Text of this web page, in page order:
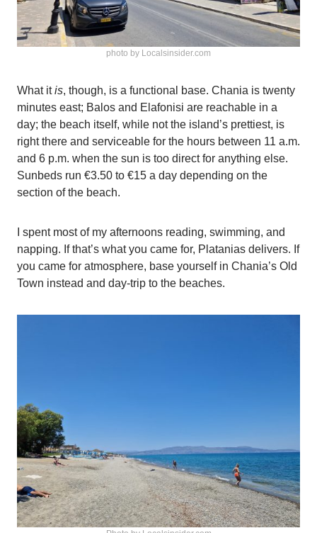
photo by Localsinsider.com
What itis, though, is a functional base. Chania is twenty
minutes east; Balos and Elafonisi are reachable in a
day; the beach itself, while not the island’s prettiest, is
right there and serviceable for the hours between 11 a.m.
and 6 p.m. when the sun is too direct for anything else.
Sunbeds run €3.50 to €15 a day depending on the
section of the beach.
I spent most of my afternoons reading, swimming, and
napping. If that’s what you came for, Platanias delivers. If
you came for atmosphere, base yourself in Chania’s Old
Town instead and day-trip to the beaches.